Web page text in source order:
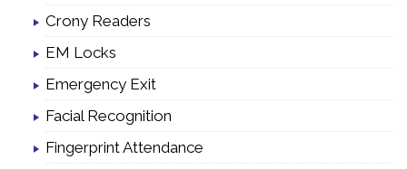
Crony Readers
EM Locks
Emergency Exit
Facial Recognition
Fingerprint Attendance